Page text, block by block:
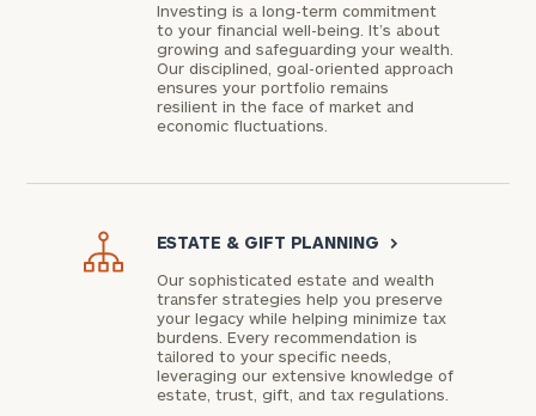
Investing is a long-term commitment
to your financial well-being. It’s about
growing and safeguarding your wealth.
Our disciplined, goal-oriented approach
ensures your portfolio remains
resilient in the face of market and
economic fluctuations.
ESTATE & GIFT PLANNING >
Our sophisticated estate and wealth
transfer strategies help you preserve
your legacy while helping minimize tax
burdens. Every recommendation is
tailored to your specific needs,
leveraging our extensive knowledge of
estate, trust, gift, and tax regulations.